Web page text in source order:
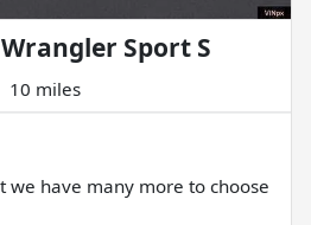
Wrangler Sport S
10 miles
we have many more to choose